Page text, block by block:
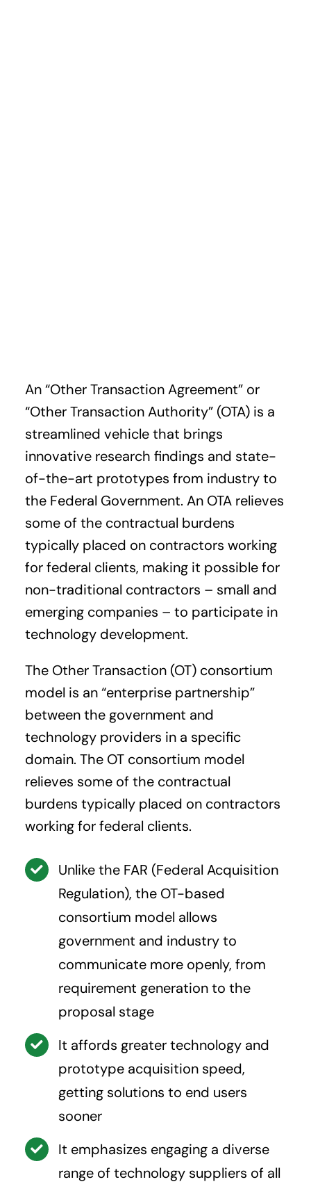
An “Other Transaction Agreement” or
“Other Transaction Authority” (OTA) is a
streamlined vehicle that brings
innovative research findings and state-
of-the-art prototypes from industry to
the Federal Government. An OTA relieves
some of the contractual burdens
typically placed on contractors working
for federal clients, making it possible for
non-traditional contractors – small and
emerging companies – to participate in
technology development.
The Other Transaction (OT) consortium
model is an “enterprise partnership”
between the government and
technology providers in a specific
domain. The OT consortium model
relieves some of the contractual
burdens typically placed on contractors
working for federal clients.
Unlike the FAR (Federal Acquisition
Regulation), the OT-based
consortium model allows
government and industry to
communicate more openly, from
requirement generation to the
proposal stage
It affords greater technology and
prototype acquisition speed,
getting solutions to end users
sooner
It emphasizes engaging a diverse
range of technology suppliers of all